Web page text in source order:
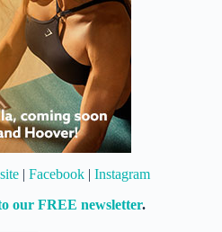
| Facebook | Instagram
our FREE newsletter.